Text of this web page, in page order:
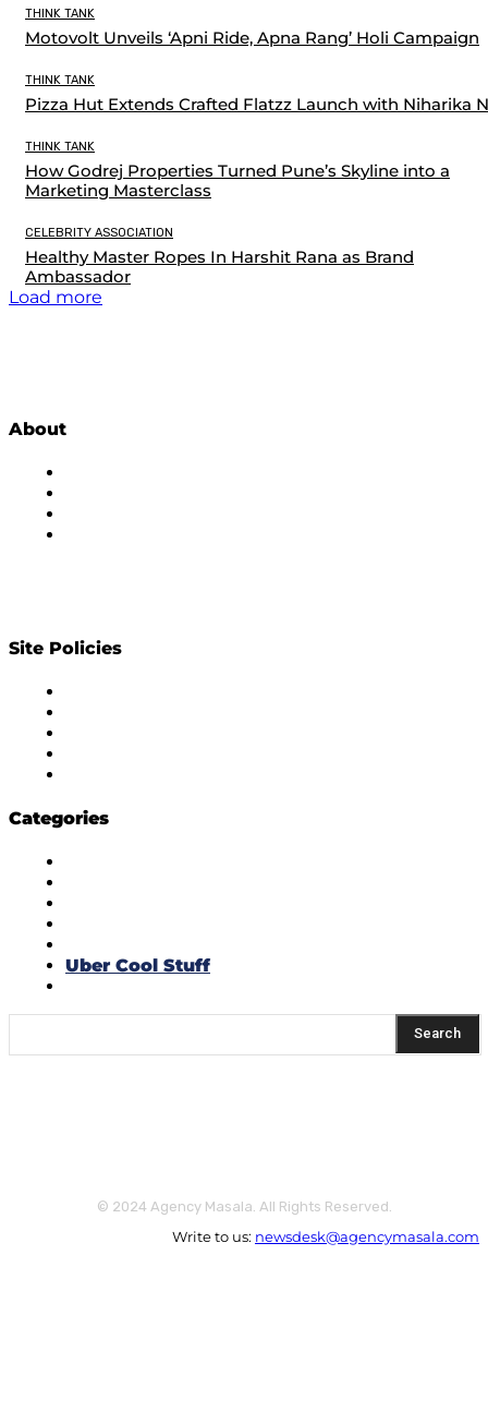
THINK TANK
Motovolt Unveils ‘Apni Ride, Apna Rang’ Holi Campaign
THINK TANK
Pizza Hut Extends Crafted Flatzz Launch with Niharika
THINK TANK
How Godrej Properties Turned Pune’s Skyline into a
Marketing Masterclass
CELEBRITY ASSOCIATION
Healthy Master Ropes In Harshit Rana as Brand
Ambassador
Load more
About
Site Policies
Categories
Uber Cool Stuff
Search
© 2024 Agency Masala. All Rights Reserved.
Write to us: newsdesk@agencymasala.com